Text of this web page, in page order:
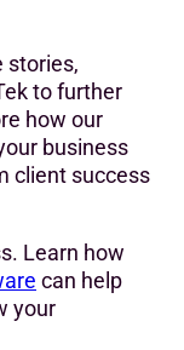
stories,
to further
how our
business
client success
Learn how
can help
your